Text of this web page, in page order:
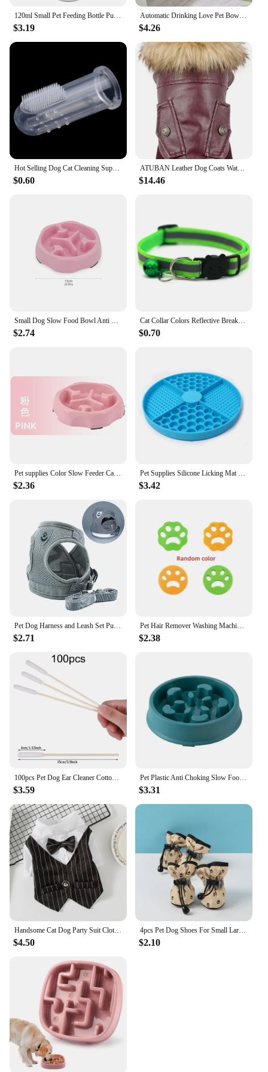
120ml Small Pet Feeding Bottle Puppy Kitten Feeding Bottle Cat Dog Feeder Cat Baby Nursing Water Milk Feeder Drinking Bottle
$3.19
Automatic Drinking Love Pet Bowl Moisture-proof Cat Bowl Dog Basin Dual-use Multi-functional Drinking And Feeding
$4.26
$0.60
ATUBAN Leather Dog Coats Waterproof Dog Winter Coat Puppy Jackets for Small to Medium Dogs clothes for pets dog clothes winter
$14.46
$2.74
Cat Collar Colors Reflective Breakaway Neck Ring Necklace Bell Pet Products Safety Elastic Adjustable with Soft Material
$0.70
$2.36 $3.42
$2.71
Pet Hair Remover Washing Machine Accessory Cat Dog Fur Lint Hair Remover Clothes Dryer Reusable Cleaning Laundry Dryer Catcher
$2.38
100pcs Pet Dog Ear Cleaner Cotton Buds Animal Ear Cleaning Cotton Swab Sticks For Cat Dog Ear Wax Removal Pets Cleaning Supplies
$3.59
Pet Plastic Anti Choking Slow Food Bowl Round Thickened Meal Plate Slow Feeder Consuming Dog Energy Not Removing Home
$3.31
Handsome Cat Dog Party Suit Clothing Solid Fashion Pet Jacket for Cats Small Dogs Wedding Birthday Partying Clothes Costume
$4.50
4pcs Pet Dog Shoes For Small Large Dogs Cat Anti-slip Soft Adjustable Paw Boots Chihuahua Socks Dachshund Puppy Outdoor Sneakers
$2.10